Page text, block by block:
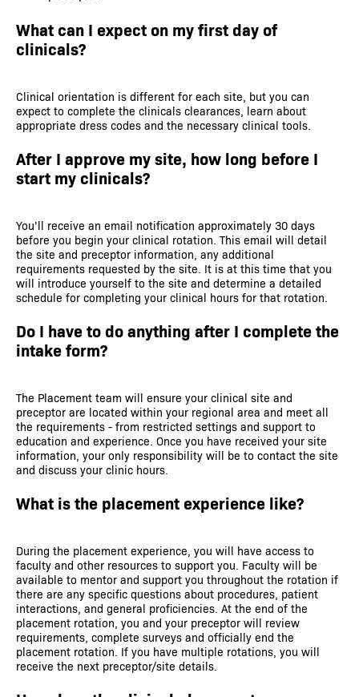
What can I expect on my first day of
clinicals?
Clinical orientation is different for each site, but you can
expect to complete the clinicals clearances, learn about
appropriate dress codes and the necessary clinical tools.
After I approve my site, how long before I
start my clinicals?
You’ll receive an email notification approximately 30 days
before you begin your clinical rotation. This email will detail
the site and preceptor information, any additional
requirements requested by the site. It is at this time that you
will introduce yourself to the site and determine a detailed
schedule for completing your clinical hours for that rotation.
Do I have to do anything after I complete the
intake form?
The Placement team will ensure your clinical site and
preceptor are located within your regional area and meet all
the requirements - from restricted settings and support to
education and experience. Once you have received your site
information, your only responsibility will be to contact the site
and discuss your clinic hours.
What is the placement experience like?
During the placement experience, you will have access to
faculty and other resources to support you. Faculty will be
available to mentor and support you throughout the rotation if
there are any specific questions about procedures, patient
interactions, and general proficiencies. At the end of the
placement rotation, you and your preceptor will review
requirements, complete surveys and officially end the
placement rotation. If you have multiple rotations, you will
receive the next preceptor/site details.